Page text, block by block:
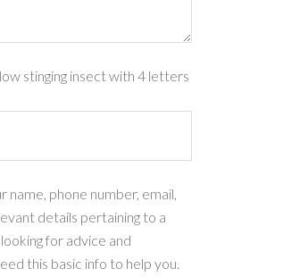
stinging insect with 4 letters
name, phone number, email,
details pertaining to a
for advice and
this basic info to help you.